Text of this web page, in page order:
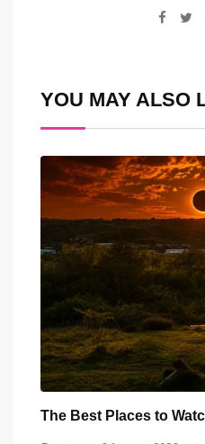
YOU MAY ALSO
Watch the Summer’s